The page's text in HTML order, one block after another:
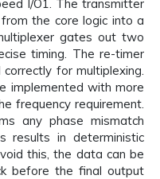
I/O1. The transmitter
the core logic into a
gates out two
timing. The re-timer
for multiplexing.
implemented with more
frequency requirement.
any phase mismatch
results in deterministic
this, the data can be
before the final output